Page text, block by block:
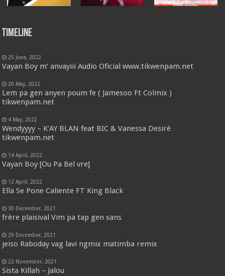
Timeline
25 June, 2022
Vayan Boy m’ anvayiii Audio Oficial www.tikwenpam.net
20 May, 2022
Lem pa gen anyen poum fe ( Jamesoo Ft Colmix )
tikwenpam.net
4 May, 2022
Wendyyyy – K’AY BLAN feat BIC & Vanessa Desiré
tikwenpam.net
14 April, 2022
Vayan Boy [Ou Pa Bel vre]
12 April, 2022
Ella Se Pone Caliente FT King Black
30 December, 2021
frère plaisival Vim pa tap gen sans
29 December, 2021
jeiso Raboday vag lavi ngmix matimba remix
22 November, 2021
Sista Killah – Jalou